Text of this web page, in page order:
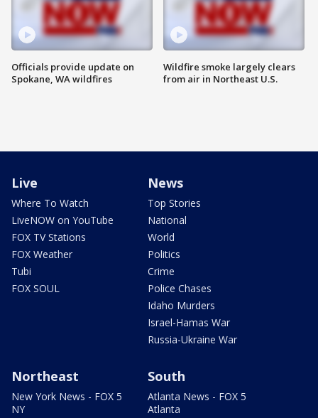
Officials provide update on
Spokane, WA wildfires
Wildfire smoke largely clears
from air in Northeast U.S.
Live
Where To Watch
LiveNOW on YouTube
FOX TV Stations
FOX Weather
Tubi
FOX SOUL
News
Top Stories
National
World
Politics
Crime
Police Chases
Idaho Murders
Israel-Hamas War
Russia-Ukraine War
Northeast
New York News - FOX 5
NY
South
Atlanta News - FOX 5
Atlanta